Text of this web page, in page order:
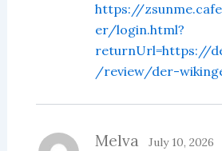
https://
er/login.html?
returnUrl=https://
/review/der-
Melva July 10, 2026